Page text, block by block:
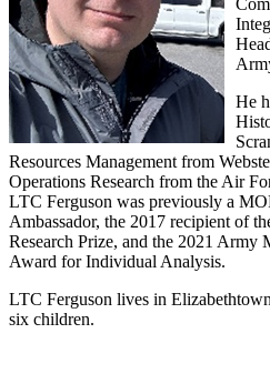
He
Resources Management from
Operations Research from the Air
LTC Ferguson was previously a
Ambassador, the 2017 recipient of
Research Prize, and the 2021 Army
Award for Individual Analysis.
LTC Ferguson lives in
six children.